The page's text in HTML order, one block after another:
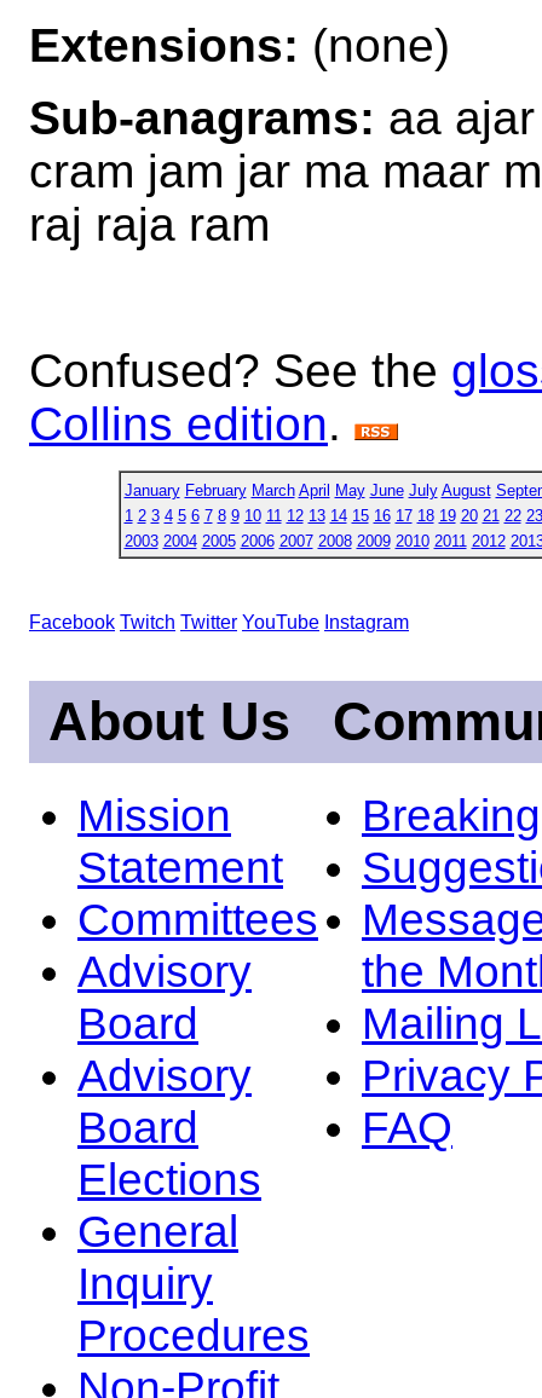
Extensions: (none)
Sub-anagrams: aa
cram jam jar ma maar
raj raja ram
Confused? See the
Collins edition.
January February March April May June July August
1 2 3 4 5 6 7 8 9 10 11 12 13 14 15 16 17 18 19 20 21 22 23
2003 2004 2005 2006 2007 2008 2009 2010 2011 2012
Facebook Twitch Twitter YouTube Instagram
About Us
Mission
Statement
Committees
Advisory
Board
Advisory
Board
Elections
General
Inquiry
Procedures
Non-Profit
the
Mailing
Privacy
FAQ